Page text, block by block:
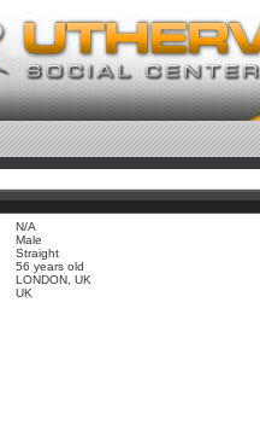
N/A
Male
Straight
56 years old
LONDON, UK
UK